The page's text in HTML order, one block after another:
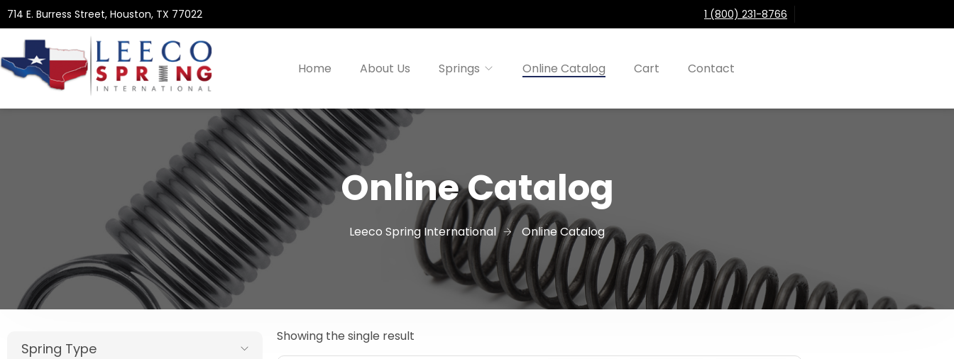
714 E. Burress Street, Houston, TX 77022 1 (800) 231-8766
Home About Us Springs Online Catalog Cart Contact
Online Catalog
Leeco Spring International Online Catalog
Spring Type
Showing the single result